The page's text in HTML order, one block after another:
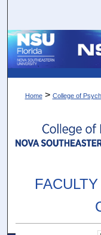
Home > College of